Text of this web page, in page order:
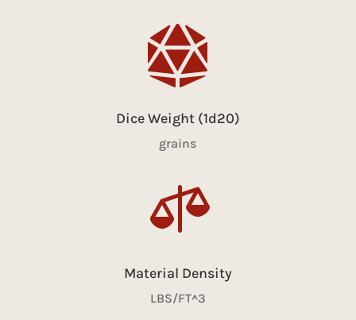

Dice Weight (1d20)
grains

Material Density
LBS/FT^3